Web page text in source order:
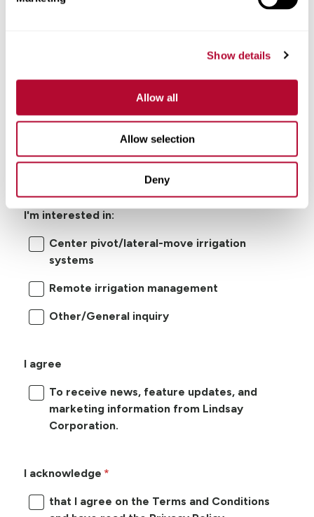
Show details
Allow all
Allow selection
Deny
I'm interested in:
Center pivot/lateral-move irrigation
systems
Remote irrigation management
Other/General inquiry
I agree
To receive news, feature updates, and
marketing information from Lindsay
Corporation.
I acknowledge
that I agree on the Terms and Conditions